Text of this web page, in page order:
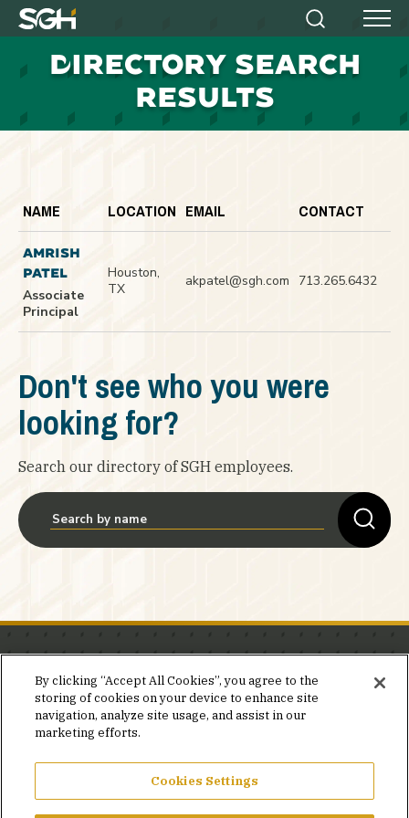
Simpson
Heger
Search Menu
DIRECTORY SEARCH
RESULTS
NAME LOCATION EMAIL CONTACT
AMRISH
PATEL
Associate
Principal
Houston,
TX
akpatel@sgh.com 713.265.6432
Don't see who you were
looking for?
Search our directory of SGH employees.
Stay in the know.
Join our mailing list for invites and announcements
delivered to your inbox.
JOIN OUR MAILING LIST
By clicking “Accept All Cookies”, you agree to the
storing of cookies on your device to enhance site
navigation, analyze site usage, and assist in our
marketing efforts.
Cookies Settings